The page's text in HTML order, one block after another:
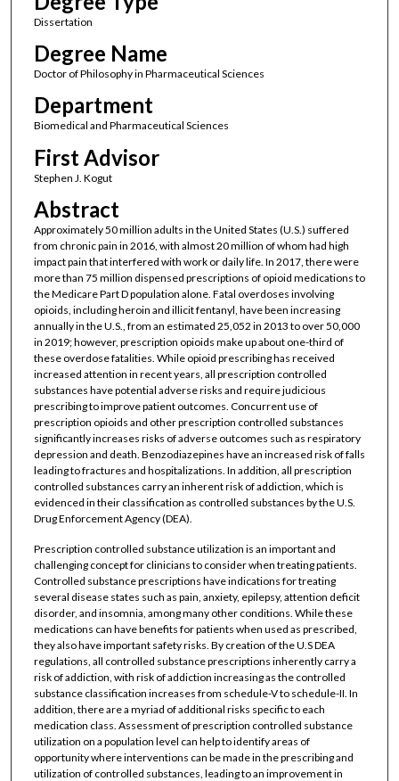
Dissertation
Degree Name
Doctor of Philosophy in Pharmaceutical Sciences
Department
Biomedical and Pharmaceutical Sciences
First Advisor
Stephen J. Kogut
Abstract
Approximately 50 million adults in the United States (U.S.) suffered
from chronic pain in 2016, with almost 20 million of whom had high
impact pain that interfered with work or daily life. In 2017, there were
more than 75 million dispensed prescriptions of opioid medications to
the Medicare Part D population alone. Fatal overdoses involving
opioids, including heroin and illicit fentanyl, have been increasing
annually in the U.S., from an estimated 25,052 in 2013 to over 50,000
in 2019; however, prescription opioids make up about one-third of
these overdose fatalities. While opioid prescribing has received
increased attention in recent years, all prescription controlled
substances have potential adverse risks and require judicious
prescribing to improve patient outcomes. Concurrent use of
prescription opioids and other prescription controlled substances
significantly increases risks of adverse outcomes such as respiratory
depression and death. Benzodiazepines have an increased risk of falls
leading to fractures and hospitalizations. In addition, all prescription
controlled substances carry an inherent risk of addiction, which is
evidenced in their classification as controlled substances by the U.S.
Drug Enforcement Agency (DEA).
Prescription controlled substance utilization is an important and
challenging concept for clinicians to consider when treating patients.
Controlled substance prescriptions have indications for treating
several disease states such as pain, anxiety, epilepsy, attention deficit
disorder, and insomnia, among many other conditions. While these
medications can have benefits for patients when used as prescribed,
they also have important safety risks. By creation of the U.S DEA
regulations, all controlled substance prescriptions inherently carry a
risk of addiction, with risk of addiction increasing as the controlled
substance classification increases from schedule-V to schedule-II. In
addition, there are a myriad of additional risks specific to each
medication class. Assessment of prescription controlled substance
utilization on a population level can help to identify areas of
opportunity where interventions can be made in the prescribing and
utilization of controlled substances, leading to an improvement in